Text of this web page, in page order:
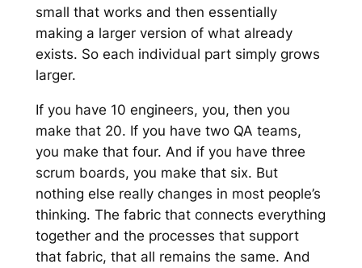
small that works and then essentially
making a larger version of what already
exists. So each individual part simply grows
larger.
If you have 10 engineers, you, then you
make that 20. If you have two QA teams,
you make that four. And if you have three
scrum boards, you make that six. But
nothing else really changes in most people’s
thinking. The fabric that connects everything
together and the processes that support
that fabric, that all remains the same. And